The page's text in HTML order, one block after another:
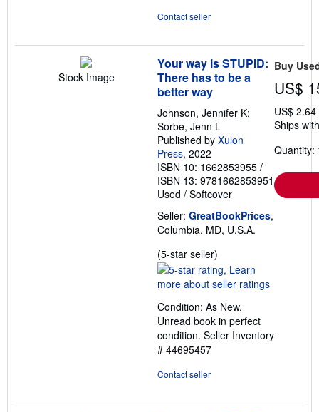
Contact seller
Stock Image
Your way is STUPID:
There has to be a
better way
Johnson, Jennifer K;
Sorbe, Jenn L
Published by Xulon
Press, 2022
ISBN 10: 1662853955 /
ISBN 13: 9781662853951
Used / Softcover
Seller: GreatBookPrices,
Columbia, MD, U.S.A.
(5-star seller)
rating
5
of
5
stars
Condition: As New.
Unread book in perfect
condition. Seller Inventory
# 44695457
Contact seller
Buy
US$
US$
Ships
Quantity: